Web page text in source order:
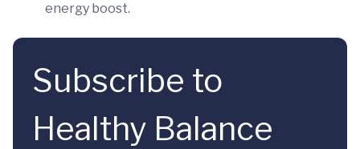
energy boost.
Subscribe to
Healthy Balance